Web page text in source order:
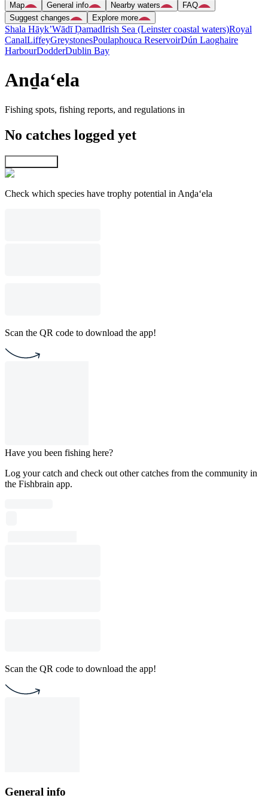
Map General info Nearby waters
FAQ
Suggest changes
Explore more
Shala Hāyk’Wādī ḐamadIrish Sea (Leinster coastal waters)Royal
CanalLiffeyGreystonesPoulaphouca ReservoirDún Laoghaire
HarbourDodderDublin Bay
Anḏa‘ela
Fishing spots, fishing reports, and regulations in
No catches logged yet
Check which species have trophy potential in Anḏa‘ela
Scan the QR code to download the app!
Have you been fishing here?
Log your catch and check out other catches from the community in
the Fishbrain app.
Scan the QR code to download the app!
General info